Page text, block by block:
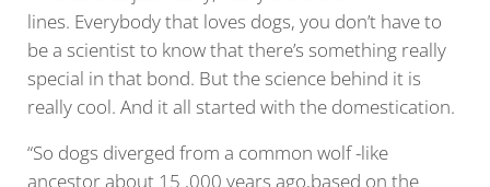
lines. Everybody that loves dogs, you don’t have to
be a scientist to know that there’s something really
special in that bond. But the science behind it is
really cool. And it all started with the domestication.
“So dogs diverged from a common wolf -like
ancestor about 15 ,000 years ago,based on the